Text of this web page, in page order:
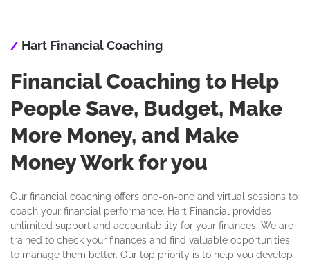
/ Hart Financial Coaching
Financial Coaching to Help
People Save, Budget, Make
More Money, and Make
Money Work for you
Our financial coaching offers one-on-one and virtual sessions to
coach your financial performance. Hart Financial provides
unlimited support and accountability for your finances. We are
trained to check your finances and find valuable opportunities
to manage them better. Our top priority is to help you develop